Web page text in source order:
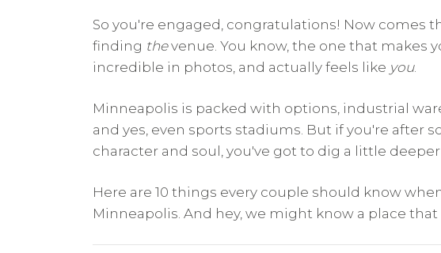
So you're engaged, congratulations! Now comes
finding thevenue. You know, the one that makes
incredible in photos, and actually feels like you.
Minneapolis is packed with options, industrial
and yes, even sports stadiums. But if you're
character and soul, you've got to dig a little
Here are 10 things every couple should know
Minneapolis. And hey, we might know a place